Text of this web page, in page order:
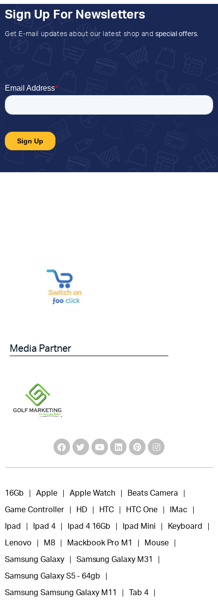
Sign Up For Newsletters
Get E-mail updates about our latest shop and special offers.
Media Partner
16Gb Apple Apple Watch Beats Camera
Game Controller HD HTC HTC One IMac
Ipad Ipad 4 Ipad 4 16Gb Ipad Mini Keyboard
Lenovo M8 Mackbook Pro M1 Mouse
Samsung Galaxy Samsung Galaxy M31
Samsung Galaxy S5 - 64gb
Samsung Samsung Galaxy M11 Tab 4